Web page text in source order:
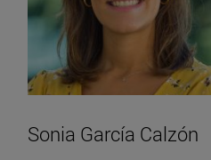
Sonia García Calzón